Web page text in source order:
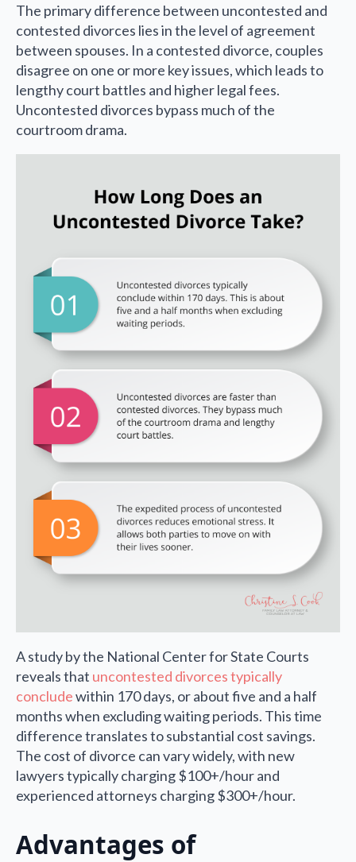
The primary difference between uncontested and
contested divorces lies in the level of agreement
between spouses. In a contested divorce, couples
disagree on one or more key issues, which leads to
lengthy court battles and higher legal fees.
Uncontested divorces bypass much of the
courtroom drama.
A study by the National Center for State Courts
reveals that uncontested divorces typically
concludewithin 170 days, or about five and a half
months when excluding waiting periods. This time
difference translates to substantial cost savings.
The cost of divorce can vary widely, with new
lawyers typically charging $100+/hour and
experienced attorneys charging $300+/hour.
Advantages of